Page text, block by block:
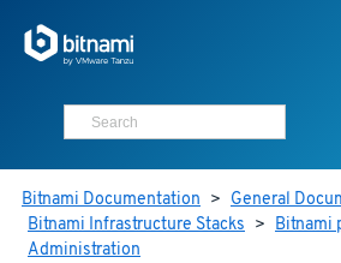
Bitnami Documentation > General
Bitnami Infrastructure Stacks > Bitnami
Administration